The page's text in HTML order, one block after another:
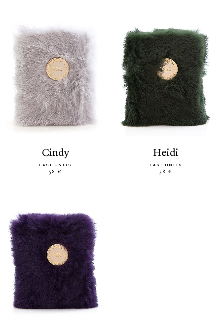
cindy
LAST UNITS
58 €
heidi
LAST UNITS
58 €